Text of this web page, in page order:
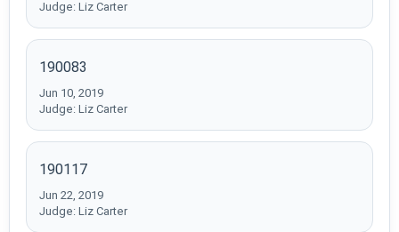
Judge: Liz Carter
190083
Jun 10, 2019
Judge: Liz Carter
190117
Jun 22, 2019
Judge: Liz Carter